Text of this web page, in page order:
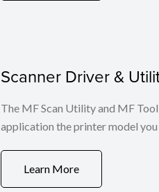
Scanner Driver &
The MF Scan Utility and MF
application the printer model
Learn More